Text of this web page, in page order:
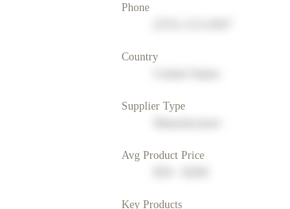
Phone
Country
Supplier Type
Avg Product Price
Key Products